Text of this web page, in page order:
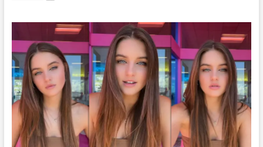
Instagram
Live
Stream
30
July
2024